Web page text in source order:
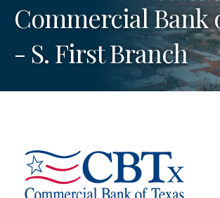
Commercial Bank
- S. First Branch